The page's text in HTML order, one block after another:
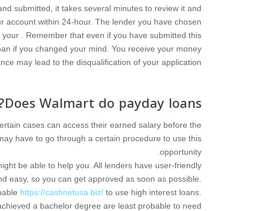
submitted, it takes several minutes to review it and
within 24-hour. The lender you have chosen
. Remember that even if you have submitted this
if you changed your mind. You receive your money
may lead to the disqualification of your application.
Does Walmart do payday loans?
cases can access their earned salary before the
have to go through a certain procedure to use this
opportunity.
be able to help you. All lenders have user-friendly
easy, so you can get approved as soon as possible.
https://cashnetusa.biz/ to use high interest loans.
a bachelor degree are least probable to need